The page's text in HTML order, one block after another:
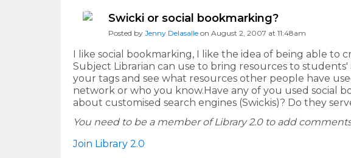
Swicki or social bookmarking?
Posted by Jenny Delasalle on August 2, 2007 at 11:48am
I like social bookmarking, I like the idea of being able to
Subject Librarian can use to bring resources to students'
your tags and see what resources other people have
network or who you know.Have any of you used social
about customised search engines (Swickis)? Do they
You need to be a member of Library 2.0 to add
Join Library 2.0